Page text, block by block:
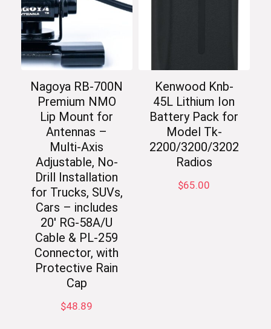
Nagoya RB-700N
Premium NMO
Lip Mount for
Antennas –
Multi-Axis
Adjustable, No-
Drill Installation
for Trucks, SUVs,
Cars – includes
20′ RG-58A/U
Cable & PL-259
Connector, with
Protective Rain
Cap
$48.89
Kenwood Knb-
45L Lithium Ion
Battery Pack for
Model Tk-
2200/3200/3202
Radios
$65.00